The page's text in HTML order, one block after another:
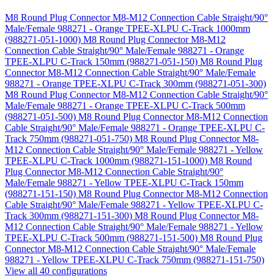
M8 Round Plug Connector M8-M12 Connection Cable Straight/90°
Male/Female 988271 - Orange TPEE-XLPU C-Track 1000mm
(988271-051-1000) M8 Round Plug Connector M8-M12
Connection Cable Straight/90° Male/Female 988271 - Orange
TPEE-XLPU C-Track 150mm (988271-051-150) M8 Round Plug
Connector M8-M12 Connection Cable Straight/90° Male/Female
988271 - Orange TPEE-XLPU C-Track 300mm (988271-051-300)
M8 Round Plug Connector M8-M12 Connection Cable Straight/90°
Male/Female 988271 - Orange TPEE-XLPU C-Track 500mm
(988271-051-500) M8 Round Plug Connector M8-M12 Connection
Cable Straight/90° Male/Female 988271 - Orange TPEE-XLPU C-
Track 750mm (988271-051-750) M8 Round Plug Connector M8-
M12 Connection Cable Straight/90° Male/Female 988271 - Yellow
TPEE-XLPU C-Track 1000mm (988271-151-1000) M8 Round
Plug Connector M8-M12 Connection Cable Straight/90°
Male/Female 988271 - Yellow TPEE-XLPU C-Track 150mm
(988271-151-150) M8 Round Plug Connector M8-M12 Connection
Cable Straight/90° Male/Female 988271 - Yellow TPEE-XLPU C-
Track 300mm (988271-151-300) M8 Round Plug Connector M8-
M12 Connection Cable Straight/90° Male/Female 988271 - Yellow
TPEE-XLPU C-Track 500mm (988271-151-500) M8 Round Plug
Connector M8-M12 Connection Cable Straight/90° Male/Female
988271 - Yellow TPEE-XLPU C-Track 750mm (988271-151-750)
View all 40 configurations